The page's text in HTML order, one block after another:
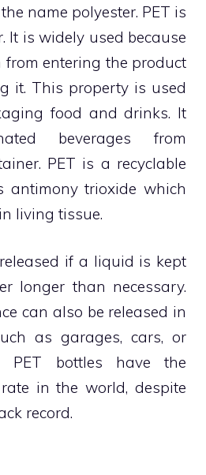
name polyester. PET is
It is widely used because
from entering the product
it. This property is used
food and drinks. It
beverages from
PET is a recyclable
antimony trioxide which
living tissue.
if a liquid is kept
longer than necessary.
can also be released in
as garages, cars, or
PET bottles have the
in the world, despite
record.